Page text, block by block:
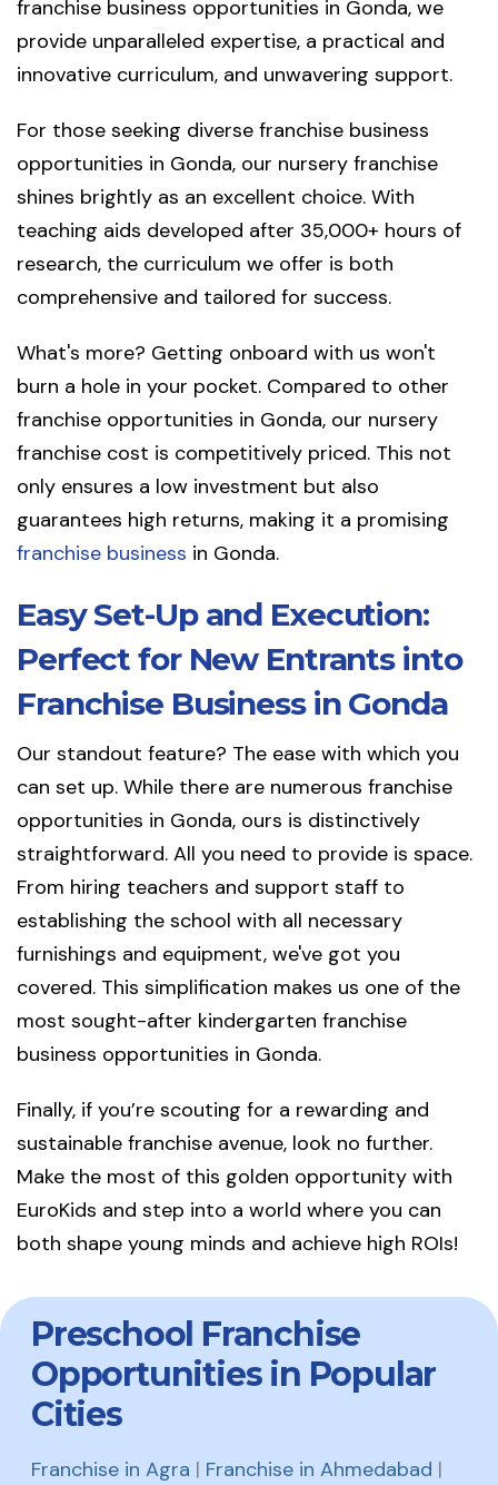
franchise business opportunities in Gonda, we
provide unparalleled expertise, a practical and
innovative curriculum, and unwavering support.
For those seeking diverse franchise business
opportunities in Gonda, our nursery franchise
shines brightly as an excellent choice. With
teaching aids developed after 35,000+ hours of
research, the curriculum we offer is both
comprehensive and tailored for success.
What's more? Getting onboard with us won't
burn a hole in your pocket. Compared to other
franchise opportunities in Gonda, our nursery
franchise cost is competitively priced. This not
only ensures a low investment but also
guarantees high returns, making it a promising
franchise business in Gonda.
Easy Set-Up and Execution:
Perfect for New Entrants into
Franchise Business in Gonda
Our standout feature? The ease with which you
can set up. While there are numerous franchise
opportunities in Gonda, ours is distinctively
straightforward. All you need to provide is space.
From hiring teachers and support staff to
establishing the school with all necessary
furnishings and equipment, we've got you
covered. This simplification makes us one of the
most sought-after kindergarten franchise
business opportunities in Gonda.
Finally, if you’re scouting for a rewarding and
sustainable franchise avenue, look no further.
Make the most of this golden opportunity with
EuroKids and step into a world where you can
both shape young minds and achieve high ROIs!
Preschool Franchise
Opportunities in Popular
Cities
Franchise in Agra | Franchise in Ahmedabad |